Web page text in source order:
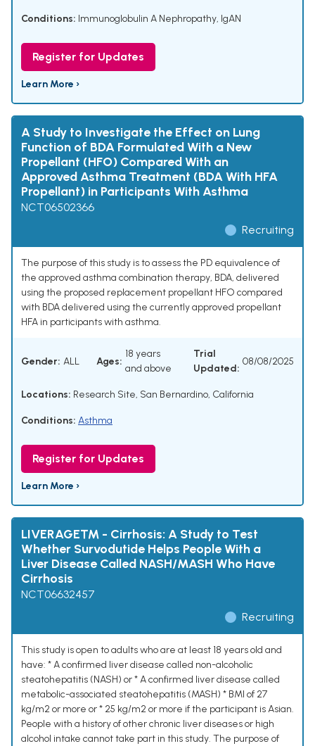
Conditions: Immunoglobulin A Nephropathy, IgAN
Register for Updates
Learn More ›
A Study to Investigate the Effect on Lung
Function of BDA Formulated With a New
Propellant (HFO) Compared With an
Approved Asthma Treatment (BDA With HFA
Propellant) in Participants With Asthma
NCT06502366
Recruiting
The purpose of this study is to assess the PD equivalence of
the approved asthma combination therapy, BDA, delivered
using the proposed replacement propellant HFO compared
with BDA delivered using the currently approved propellant
HFA in participants with asthma.
Gender: ALL Ages:
18 years
and above
Trial
Updated:
08/08/2025
Locations: Research Site, San Bernardino, California
Conditions: Asthma
Register for Updates
Learn More ›
LIVERAGE™ - Cirrhosis: A Study to Test
Whether Survodutide Helps People With a
Liver Disease Called NASH/MASH Who Have
Cirrhosis
NCT06632457
Recruiting
This study is open to adults who are at least 18 years old and
have: * A confirmed liver disease called non-alcoholic
steatohepatitis (NASH) or * A confirmed liver disease called
metabolic-associated steatohepatitis (MASH) * BMI of 27
kg/m2 or more or * 25 kg/m2 or more if the participant is Asian.
People with a history of other chronic liver diseases or high
alcohol intake cannot take part in this study. The purpose of